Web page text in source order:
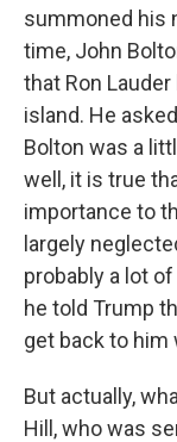
summoned his
time, John
that Ron
island. He
Bolton was a
well, it is true
importance to
largely
probably a lot
he told Trump
get back to him
But actually,
Hill, who was